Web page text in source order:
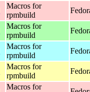
Macros for
rpmbuild
Macros for
rpmbuild
Macros for
rpmbuild
Macros for
rpmbuild
Macros for